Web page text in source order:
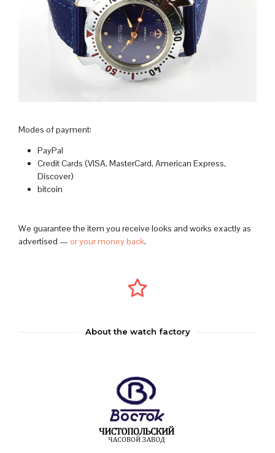
Modes of payment:
PayPal
Credit Cards (VISA, MasterCard, American Express,
Discover)
bitcoin
We guarantee the item you receive looks and works exactly as
advertised — or your money back.
About the watch factory